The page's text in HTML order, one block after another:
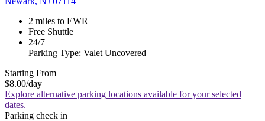
2 miles to EWR
Free Shuttle
24/7
Parking Type: Valet Uncovered
Starting From
$8.00/day
Explore alternative parking locations available for your selected
dates.
Parking check in